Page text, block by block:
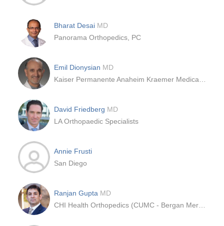
Bharat Desai MD
Panorama Orthopedics, PC
Emil Dionysian MD
David Friedberg MD
LA Orthopaedic Specialists
Annie Frusti
San Diego
Ranjan Gupta MD